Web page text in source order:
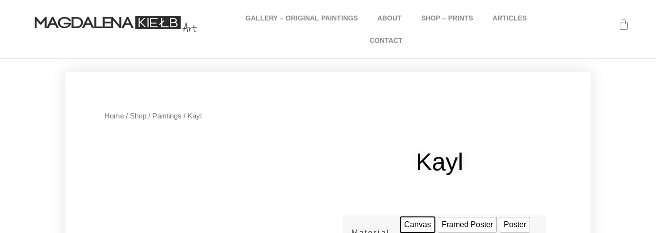
GALLERY – ORIGINAL PAINTINGS ABOUT SHOP – PRINTS ARTICLES
CONTACT
Home / Shop / Paintings / Kayl
Kayl
Canvas Framed Poster Poster